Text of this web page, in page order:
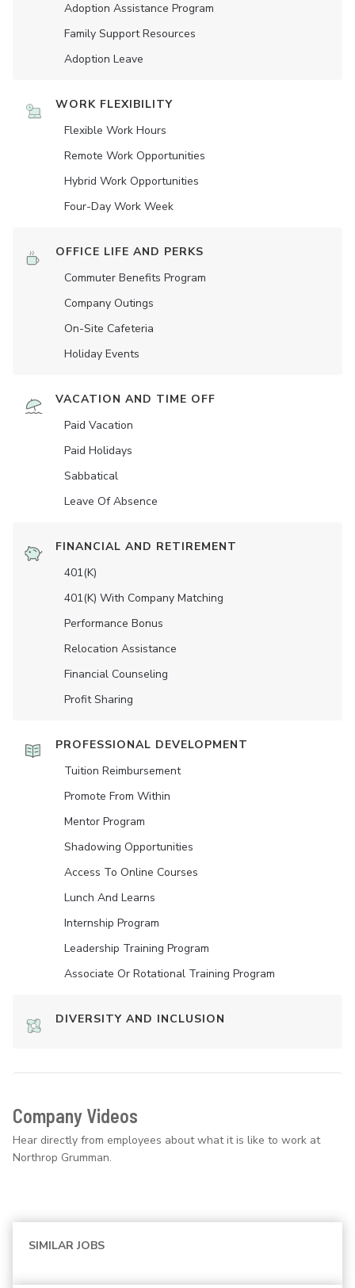
Adoption Assistance Program
Family Support Resources
Adoption Leave
WORK FLEXIBILITY
Flexible Work Hours
Remote Work Opportunities
Hybrid Work Opportunities
Four-Day Work Week
OFFICE LIFE AND PERKS
Commuter Benefits Program
Company Outings
On-Site Cafeteria
Holiday Events
VACATION AND TIME OFF
Paid Vacation
Paid Holidays
Sabbatical
Leave Of Absence
FINANCIAL AND RETIREMENT
401(K)
401(K) With Company Matching
Performance Bonus
Relocation Assistance
Financial Counseling
Profit Sharing
PROFESSIONAL DEVELOPMENT
Tuition Reimbursement
Promote From Within
Mentor Program
Shadowing Opportunities
Access To Online Courses
Lunch And Learns
Internship Program
Leadership Training Program
Associate Or Rotational Training Program
DIVERSITY AND INCLUSION
Company Videos
Hear directly from employees about what it is like to work at
Northrop Grumman.
SIMILAR JOBS